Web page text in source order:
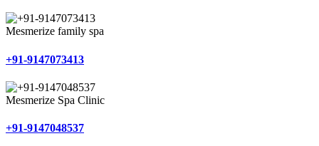
Mesmerize family spa
+91-9147073413
Mesmerize Spa Clinic
+91-9147048537